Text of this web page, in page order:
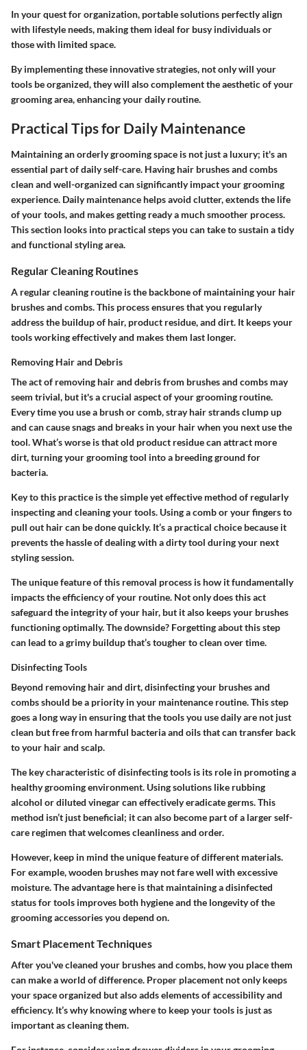
In your quest for organization, portable solutions perfectly align
with lifestyle needs, making them ideal for busy individuals or
those with limited space.
By implementing these innovative strategies, not only will your
tools be organized, they will also complement the aesthetic of your
grooming area, enhancing your daily routine.
Practical Tips for Daily Maintenance
Maintaining an orderly grooming space is not just a luxury; it's an
essential part of daily self-care. Having hair brushes and combs
clean and well-organized can significantly impact your grooming
experience. Daily maintenance helps avoid clutter, extends the life
of your tools, and makes getting ready a much smoother process.
This section looks into practical steps you can take to sustain a tidy
and functional styling area.
Regular Cleaning Routines
A regular cleaning routine is the backbone of maintaining your hair
brushes and combs. This process ensures that you regularly
address the buildup of hair, product residue, and dirt. It keeps your
tools working effectively and makes them last longer.
Removing Hair and Debris
The act of removing hair and debris from brushes and combs may
seem trivial, but it's a crucial aspect of your grooming routine.
Every time you use a brush or comb, stray hair strands clump up
and can cause snags and breaks in your hair when you next use the
tool. What’s worse is that old product residue can attract more
dirt, turning your grooming tool into a breeding ground for
bacteria.
Key to this practice is the simple yet effective method of regularly
inspecting and cleaning your tools. Using a comb or your fingers to
pull out hair can be done quickly. It’s a practical choice because it
prevents the hassle of dealing with a dirty tool during your next
styling session.
The unique feature of this removal process is how it fundamentally
impacts the efficiency of your routine. Not only does this act
safeguard the integrity of your hair, but it also keeps your brushes
functioning optimally. The downside? Forgetting about this step
can lead to a grimy buildup that’s tougher to clean over time.
Disinfecting Tools
Beyond removing hair and dirt, disinfecting your brushes and
combs should be a priority in your maintenance routine. This step
goes a long way in ensuring that the tools you use daily are not just
clean but free from harmful bacteria and oils that can transfer back
to your hair and scalp.
The key characteristic of disinfecting tools is its role in promoting a
healthy grooming environment. Using solutions like rubbing
alcohol or diluted vinegar can effectively eradicate germs. This
method isn’t just beneficial; it can also become part of a larger self-
care regimen that welcomes cleanliness and order.
However, keep in mind the unique feature of different materials.
For example, wooden brushes may not fare well with excessive
moisture. The advantage here is that maintaining a disinfected
status for tools improves both hygiene and the longevity of the
grooming accessories you depend on.
Smart Placement Techniques
After you've cleaned your brushes and combs, how you place them
can make a world of difference. Proper placement not only keeps
your space organized but also adds elements of accessibility and
efficiency. It’s why knowing where to keep your tools is just as
important as cleaning them.